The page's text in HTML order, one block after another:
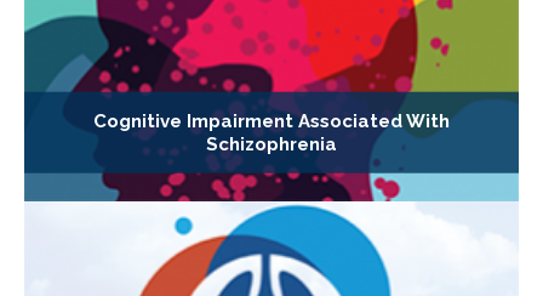
Cognitive Impairment Associated With
Schizophrenia